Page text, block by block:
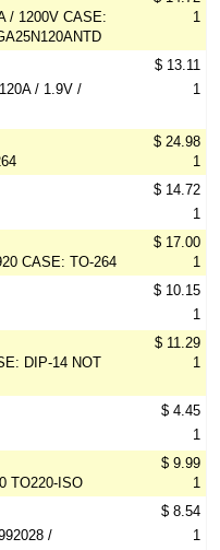
/ 1200V CASE:
1
/ 1.9V /
$ 13.11
1
$ 24.98
1
$ 14.72
1
CASE: TO-264
$ 17.00
1
$ 10.15
1
DIP-14 NOT
$ 11.29
1
$ 4.45
1
TO220-ISO
$ 9.99
1
/
$ 8.54
1